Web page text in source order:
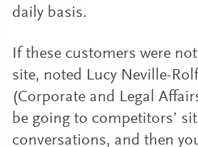
daily basis.
If these customers were
site, noted Lucy Neville-
(Corporate and Legal
be going to competitors’
conversations, and then